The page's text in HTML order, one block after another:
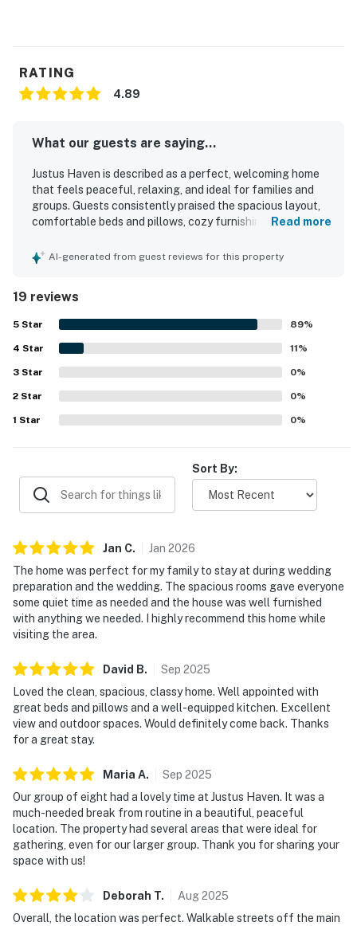
RATING
4.89
What our guests are saying...
Justus Haven is described as a perfect, welcoming home
that feels peaceful, relaxing, and ideal for families and
groups. Guests consistently praised the spacious layout,
comfortable beds and pillows, cozy furnishings, and
unwinding. The home was repeatedly noted as very clean,
towns, shops, and area activities. Guests especially
appreciated the beautiful views, large porch, yard, patio,
and fire pit that made the setting feel scenic and serene.
The kitchen was frequently described as well stocked and
well equipped, with plenty of towels, linens, and
thoughtful touches that supported an easy, comfortable
stay.
Read more
AI-generated from guest reviews for this property
19 reviews
5 Star 89%
4 Star 11%
3 Star 0%
2 Star 0%
1 Star 0%
Sort By:
Jan C. Jan 2026
The home was perfect for my family to stay at during wedding
preparation and the wedding. The spacious rooms gave everyone
some quiet time as needed and the house was well furnished
with anything we needed. I highly recommend this home while
visiting the area.
David B. Sep 2025
Loved the clean, spacious, classy home. Well appointed with
great beds and pillows and a well-equipped kitchen. Excellent
view and outdoor spaces. Would definitely come back. Thanks
for a great stay.
Maria A. Sep 2025
Our group of eight had a lovely time at Justus Haven. It was a
much-needed break from routine in a beautiful, peaceful
location. The property had several areas that were ideal for
gathering, even for our larger group. Thank you for sharing your
space with us!
Deborah T. Aug2025
Overall, the location was perfect. Walkable streets off the main